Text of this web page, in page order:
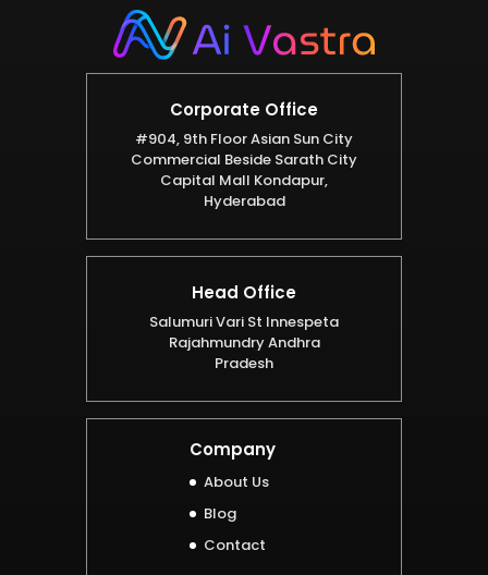
Corporate Office
#904, 9th Floor Asian Sun City
Commercial Beside Sarath City
Capital Mall Kondapur,
Hyderabad
Head Office
Salumuri Vari St Innespeta
Rajahmundry Andhra
Pradesh
Company
About Us
Blog
Contact